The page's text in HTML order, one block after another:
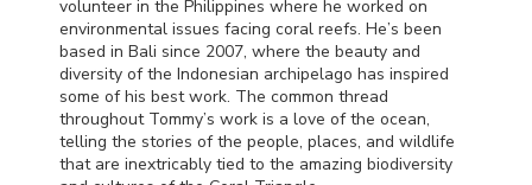
volunteer in the Philippines where he worked on
environmental issues facing coral reefs. He’s been
based in Bali since 2007, where the beauty and
diversity of the Indonesian archipelago has inspired
some of his best work. The common thread
throughout Tommy’s work is a love of the ocean,
telling the stories of the people, places, and wildlife
that are inextricably tied to the amazing biodiversity